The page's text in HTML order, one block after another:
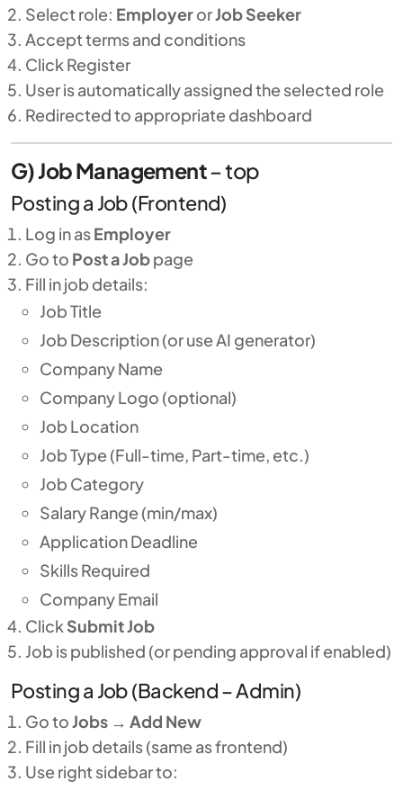
Select role: EmployerorJob Seeker
Accept terms and conditions
Click Register
User is automatically assigned the selected role
Redirected to appropriate dashboard
G) Job Management–top
Posting a Job (Frontend)
Log in asEmployer
Go to Post a Jobpage
Fill in job details:
Job Title
Job Description (or use AI generator)
Company Name
Company Logo (optional)
Job Location
Job Type (Full-time, Part-time, etc.)
Job Category
Salary Range (min/max)
Application Deadline
Skills Required
Company Email
ClickSubmit Job
Job is published (or pending approval if enabled)
Posting a Job (Backend – Admin)
Go to Jobs → Add New
Fill in job details (same as frontend)
Use right sidebar to: